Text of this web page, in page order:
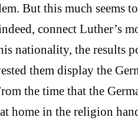
But this much seems
connect Luther’s
nationality, the results
them display the
the time that the
home in the religion